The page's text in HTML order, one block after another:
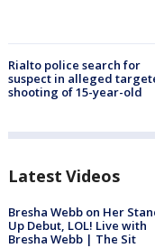
Rialto police search for
suspect in alleged
shooting of 15-year-old
Latest Videos
Bresha Webb on Her
Up Debut, LOL! Live with
Bresha Webb | The Sit